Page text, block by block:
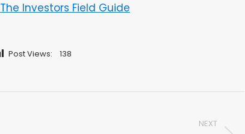
The Investors Field Guide
Post Views: 138
NEXT